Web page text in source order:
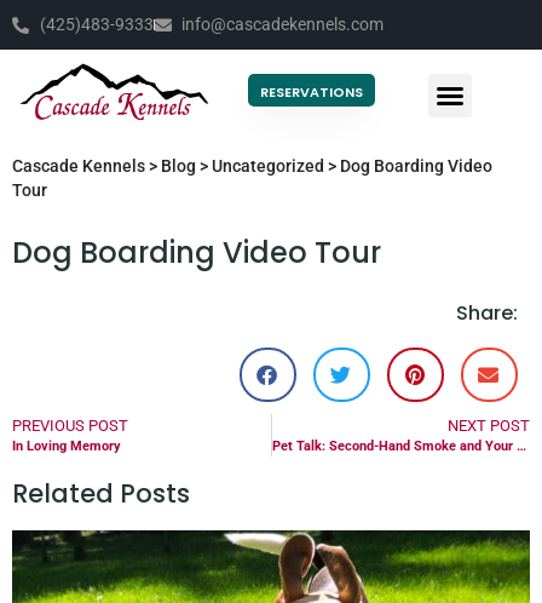
(425)483-9333 info@cascadekennels.com
RESERVATIONS
Cascade Kennels> Blog >Uncategorized > Dog Boarding Video
Tour
Dog Boarding Video Tour
Share:
PREVIOUS POST
In Loving Memory
NEXT POST
Pet Talk: Second-Hand Smoke and Your Pet
Related Posts